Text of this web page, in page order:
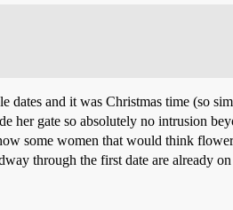
dates and it was Christmas time (so
her gate so absolutely no intrusion
some women that would think
through the first date are already